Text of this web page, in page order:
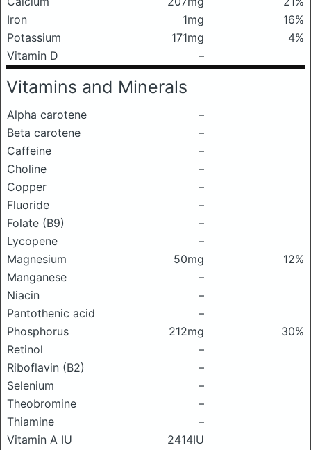
Iron
1mg
16%
Potassium
171mg
4%
Vitamin D
–
Vitamins and Minerals
Alpha carotene
–
Beta carotene
–
Caffeine
–
Choline
–
Copper
–
Fluoride
–
Folate (B9)
–
Lycopene
–
Magnesium
50mg
12%
Manganese
–
Niacin
–
Pantothenic acid
–
Phosphorus
212mg
30%
Retinol
–
Riboflavin (B2)
–
Selenium
–
Theobromine
–
Thiamine
–
Vitamin A IU
2414IU